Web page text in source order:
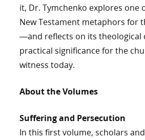
it, Dr. Tymchenko explores one
New Testament metaphors for
—and reflects on its theological
practical significance for the
witness today.
About the Volumes
Suffering and Persecution
In this first volume, scholars